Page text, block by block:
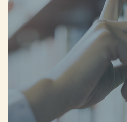
librarians and teachers
Read more…